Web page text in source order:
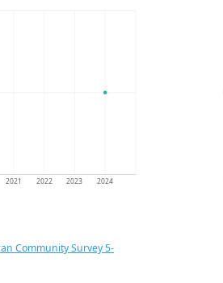
2021 2022 2023 2024
Community Survey 5-